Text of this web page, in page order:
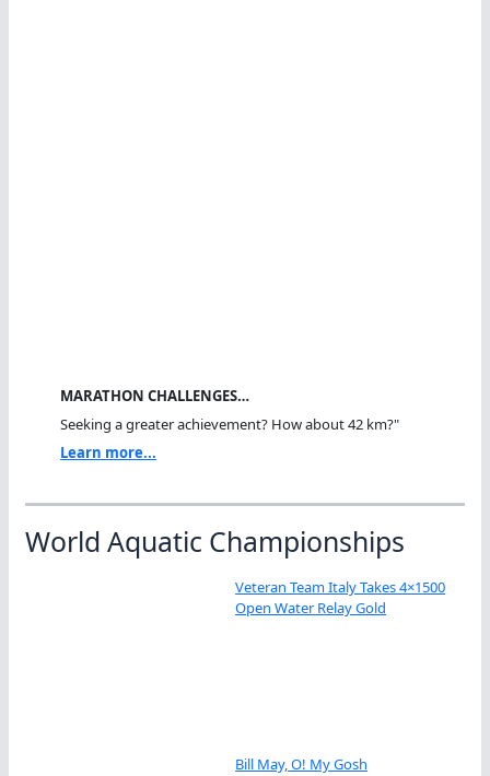
MARATHON CHALLENGES…
Seeking a greater achievement? How about 42 km?"
Learn more...
World Aquatic Championships
Veteran Team Italy Takes 4×1500
Open Water Relay Gold
Bill May, O! My Gosh